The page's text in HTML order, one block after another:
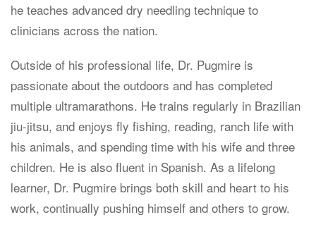
he teaches advanced dry needling technique to
clinicians across the nation.
Outside of his professional life, Dr. Pugmire is
passionate about the outdoors and has completed
multiple ultramarathons. He trains regularly in Brazilian
jiu-jitsu, and enjoys fly fishing, reading, ranch life with
his animals, and spending time with his wife and three
children. He is also fluent in Spanish. As a lifelong
learner, Dr. Pugmire brings both skill and heart to his
work, continually pushing himself and others to grow.